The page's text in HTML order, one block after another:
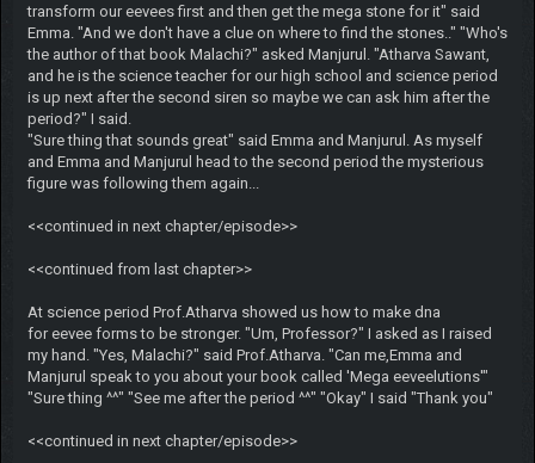
transform our eevees first and then get the mega stone for it" said
Emma. "And we don't have a clue on where to find the stones.." "Who's
the author of that book Malachi?" asked Manjurul. "Atharva Sawant,
and he is the science teacher for our high school and science period
is up next after the second siren so maybe we can ask him after the
period?" I said.
"Sure thing that sounds great" said Emma and Manjurul. As myself
and Emma and Manjurul head to the second period the mysterious
figure was following them again...
<<continued in next chapter/episode>>
<<continued from last chapter>>
At science period Prof.Atharva showed us how to make dna
for eevee forms to be stronger. "Um, Professor?" I asked as I raised
my hand. "Yes, Malachi?" said Prof.Atharva. "Can me,Emma and
Manjurul speak to you about your book called 'Mega eeveelutions'"
"Sure thing ^^" "See me after the period ^^" "Okay" I said "Thank you"
<<continued in next chapter/episode>>